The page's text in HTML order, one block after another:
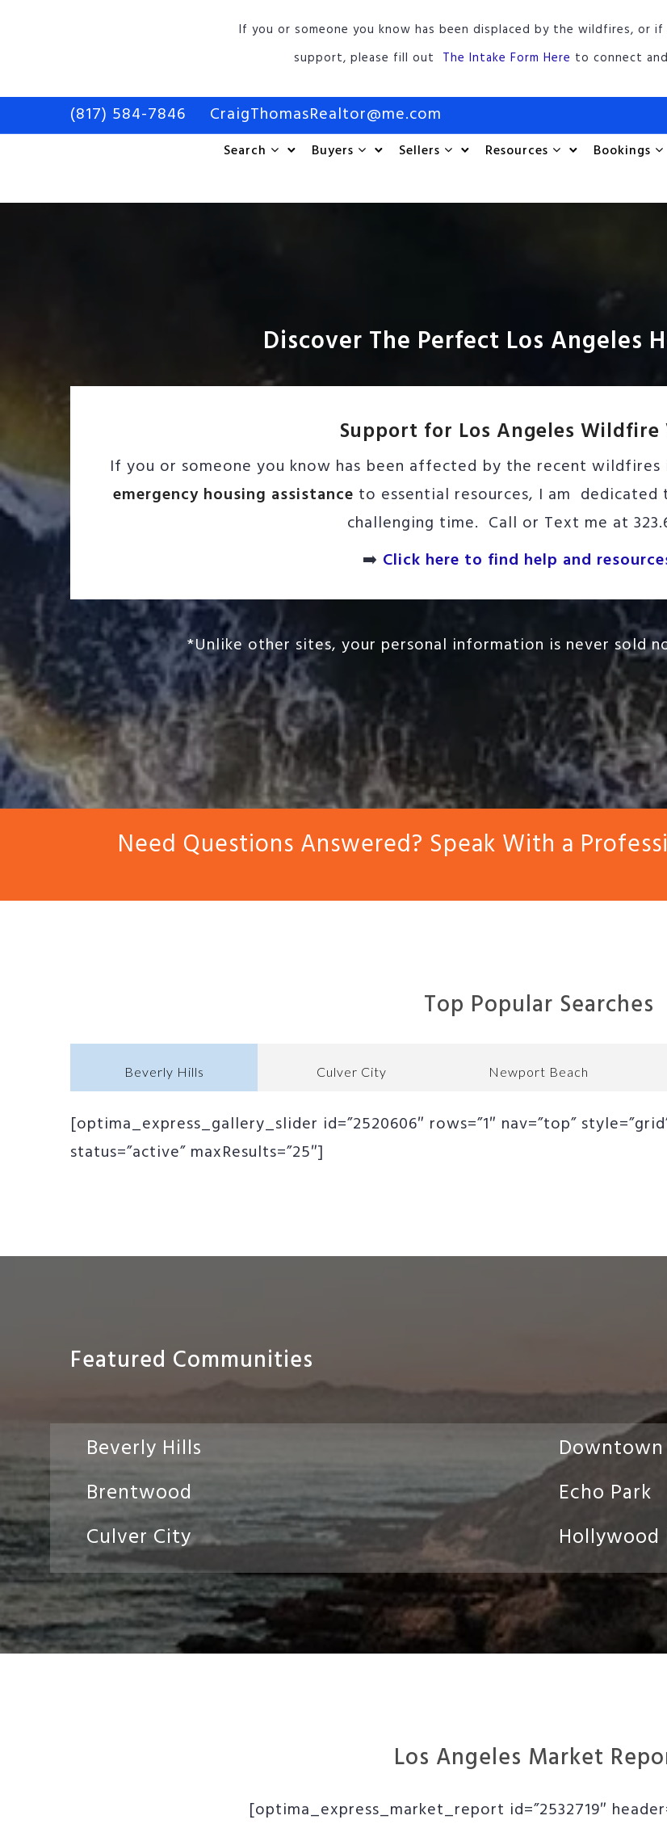
If you or someone you know has been displaced by the wildfires, or
support, please fill out The Intake Form Here to connect
(817) 584-7846 CraigThomasRealtor@me.com
Search Buyers Sellers Resources Bookings
Discover The Perfect Los Angeles
Support for Los Angeles Wildfire
If you or someone you know has been affected by the recent wildfires
emergency housing assistance to essential resources, I am
challenging time. Call or Text me at
➡️ Click here to find help and
*Unlike other sites, your personal information is never sold
Need Questions Answered? Speak With a
Top Popular Searches
Beverly Hills Culver City Newport Beach
[optima_express_gallery_slider id=”2520606″ rows=”1″ nav=”top”
status=”active” maxResults=”25″]
Featured Communities
Beverly Hills
Brentwood
Culver City
Downtown
Echo Park
Hollywood
Los Angeles Market
[optima_express_market_report id=”2532719″